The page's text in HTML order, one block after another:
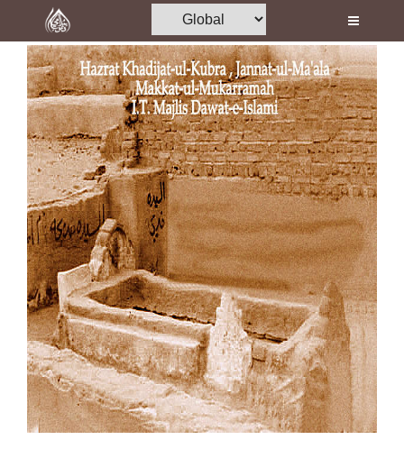
Home
Al-Quran
Books
Media
Madani Channel
Volunteer Portal
Rohani Ilaj
Donation
Blog
Magazine
Departments